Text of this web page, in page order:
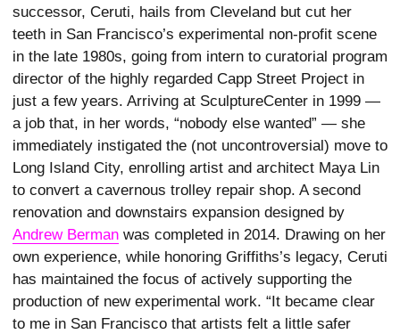
successor, Ceruti, hails from Cleveland but cut her
teeth in San Francisco’s experimental non-profit scene
in the late 1980s, going from intern to curatorial program
director of the highly regarded Capp Street Project in
just a few years. Arriving at SculptureCenter in 1999 —
a job that, in her words, “nobody else wanted” — she
immediately instigated the (not uncontroversial) move to
Long Island City, enrolling artist and architect Maya Lin
to convert a cavernous trolley repair shop. A second
renovation and downstairs expansion designed by
Andrew Berman was completed in 2014. Drawing on her
own experience, while honoring Griffiths’s legacy, Ceruti
has maintained the focus of actively supporting the
production of new experimental work. “It became clear
to me in San Francisco that artists felt a little safer